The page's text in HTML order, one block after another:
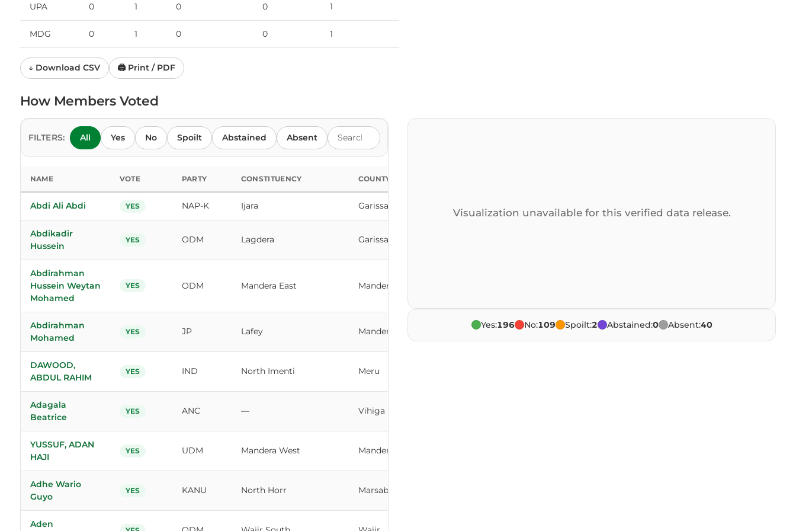
UPA 0 1 0 0 1
MDG 0 1 0 0 1
↓ Download CSV 🖨 Print / PDF
How Members Voted
FILTERS: All Yes No Spoilt Abstained Absent Search members by name
NAME VOTE PARTY CONSTITUENCY COUNTY
Abdi Ali Abdi YES NAP-K Ijara Garissa
Abdikadir
Hussein
YES ODM Lagdera Garissa
Abdirahman
Hussein Weytan
Mohamed
YES ODM Mandera East Mandera
Abdirahman
Mohamed
YES JP Lafey Mandera
DAWOOD,
ABDUL RAHIM
YES IND North Imenti Meru
Adagala
Beatrice
YES ANC — Vihiga
YUSSUF, ADAN
HAJI
YES UDM Mandera West Mandera
Adhe Wario
Guyo
YES KANU North Horr Marsabit
Aden
Visualization unavailable for this verified data release.
Yes:196 No:109 Spoilt:2 Abstained:0 Absent:40